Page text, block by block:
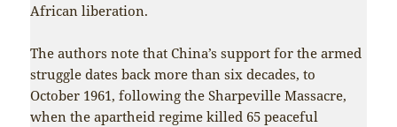
African liberation.
The authors note that China’s support for the armed
struggle dates back more than six decades, to
October 1961, following the Sharpeville Massacre,
when the apartheid regime killed 65 peaceful